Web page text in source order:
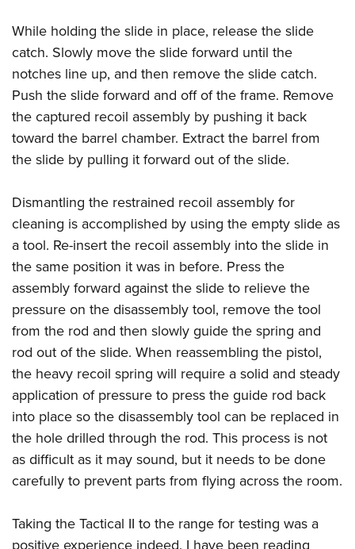
While holding the slide in place, release the slide
catch. Slowly move the slide forward until the
notches line up, and then remove the slide catch.
Push the slide forward and off of the frame. Remove
the captured recoil assembly by pushing it back
toward the barrel chamber. Extract the barrel from
the slide by pulling it forward out of the slide.
Dismantling the restrained recoil assembly for
cleaning is accomplished by using the empty slide as
a tool. Re-insert the recoil assembly into the slide in
the same position it was in before. Press the
assembly forward against the slide to relieve the
pressure on the disassembly tool, remove the tool
from the rod and then slowly guide the spring and
rod out of the slide. When reassembling the pistol,
the heavy recoil spring will require a solid and steady
application of pressure to press the guide rod back
into place so the disassembly tool can be replaced in
the hole drilled through the rod. This process is not
as difficult as it may sound, but it needs to be done
carefully to prevent parts from flying across the room.
Taking the Tactical II to the range for testing was a